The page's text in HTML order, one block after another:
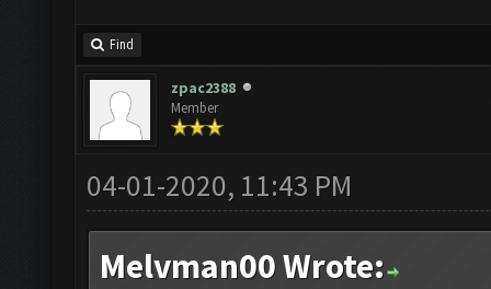
Find
zpac2388
Member
04-01-2020, 11:43 PM
Melvman00 Wrote: